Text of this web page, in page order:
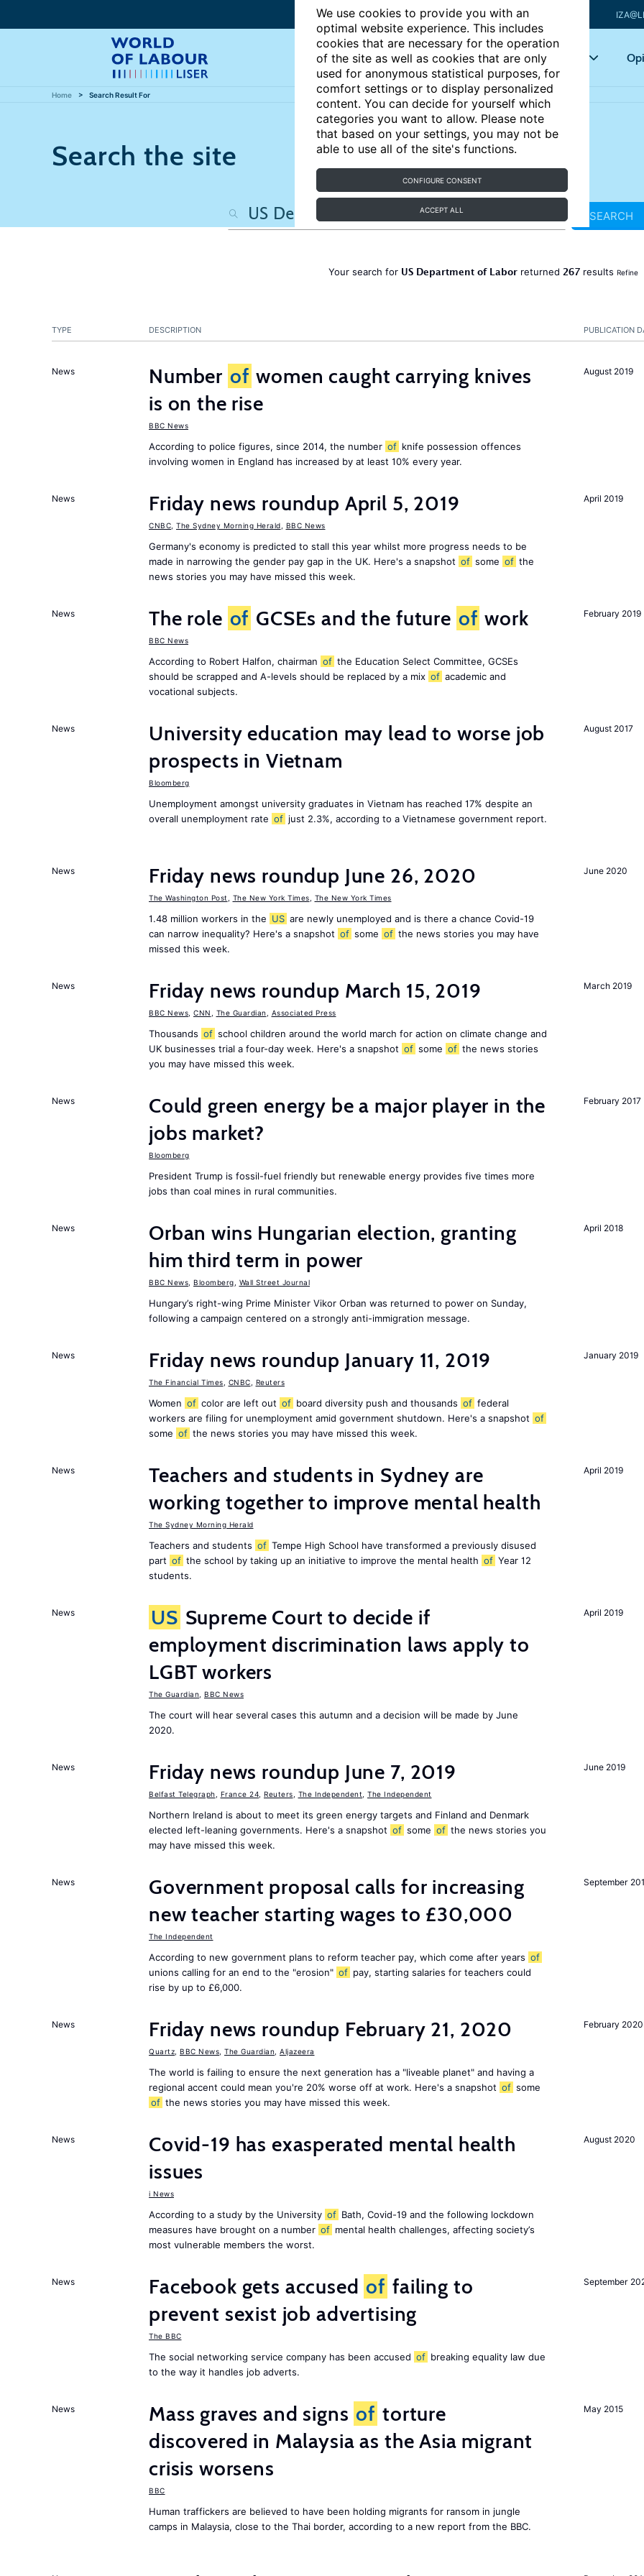
We use cookies to provide you with an
optimal website experience. This includes
cookies that are necessary for the operation
of the site as well as cookies that are only
used for anonymous statistical purposes, for
comfort settings or to display personalized
content. You can decide for yourself which
categories you want to allow. Please note
that based on your settings, you may not be
able to use all of the site's functions.
CONFIGURE CONSENT
ACCEPT ALL
Articles Key topics
Home Search Result For
Search the site
SEARCH
Your search for US Department of Laborreturned 267results Refine
PUBLICATION
TYPE DESCRIPTION
August 2019
News Number of women caught carrying knives
is on the rise
BBC News
According to police figures, since 2014, the number of knife possession offences
involving women in England has increased by at least 10% every year.
April 2019
News Friday news roundup April 5, 2019
CNBC The Sydney Morning Herald BBC News
Germany's economy is predicted to stall this year whilst more progress needs to be
made in narrowing the gender pay gap in the UK. Here's a snapshot of some of the
news stories you may have missed this week.
February 2019
News The role of GCSEs and the future of work
BBC News
According to Robert Halfon, chairman of the Education Select Committee, GCSEs
should be scrapped and A-levels should be replaced by a mix of academic and
vocational subjects.
August 2017
News
University education may lead to worse job
prospects in Vietnam
Bloomberg
Unemployment amongst university graduates in Vietnam has reached 17% despite an
overall unemployment rate of just 2.3%, according to a Vietnamese government report.
June 2020
News Friday news roundup June 26, 2020
The Washington Post The New York Times The New York Times
1.48 million workers in the US are newly unemployed and is there a chance Covid-19
can narrow inequality? Here's a snapshot of some of the news stories you may have
missed this week.
March 2019
News Friday news roundup March 15, 2019
BBC News CNN The Guardian Associated Press
Thousands of school children around the world march for action on climate change and
UK businesses trial a four-day week. Here's a snapshot of some of the news stories
you may have missed this week.
February 2017
News
Could green energy be a major player in the
jobs market?
Bloomberg
President Trump is fossil-fuel friendly but renewable energy provides five times more
jobs than coal mines in rural communities.
April 2018
News
Orban wins Hungarian election, granting
him third term in power
BBC News Bloomberg Wall Street Journal
Hungary’s right-wing Prime Minister Vikor Orban was returned to power on Sunday,
following a campaign centered on a strongly anti-immigration message.
January 2019
News Friday news roundup January 11, 2019
The Financial Times CNBC Reuters
Women of color are left out of board diversity push and thousands of federal
workers are filing for unemployment amid government shutdown. Here's a snapshot of
some of the news stories you may have missed this week.
April 2019
News
Teachers and students in Sydney are
working together to improve mental health
The Sydney Morning Herald
Teachers and students of Tempe High School have transformed a previously disused
part of the school by taking up an initiative to improve the mental health of Year 12
students.
April 2019
News US Supreme Court to decide if
employment discrimination laws apply to
LGBT workers
The Guardian BBC News
The court will hear several cases this autumn and a decision will be made by June
2020.
June 2019
News Friday news roundup June 7, 2019
Belfast Telegraph France 24 Reuters The Independent The Independent
Northern Ireland is about to meet its green energy targets and Finland and Denmark
elected left-leaning governments. Here's a snapshot of some of the news stories you
may have missed this week.
September
News
Government proposal calls for increasing
new teacher starting wages to £30,000
The Independent
According to new government plans to reform teacher pay, which come after years of
unions calling for an end to the "erosion" of pay, starting salaries for teachers could
rise by up to £6,000.
February 2020
News Friday news roundup February 21, 2020
Quartz BBC News The Guardian Aljazeera
The world is failing to ensure the next generation has a "liveable planet" and having a
regional accent could mean you're 20% worse off at work. Here's a snapshot of some
of the news stories you may have missed this week.
August 2020
News
Covid-19 has exasperated mental health
issues
i News
According to a study by the University of Bath, Covid-19 and the following lockdown
measures have brought on a number of mental health challenges, affecting society’s
most vulnerable members the worst.
September
News Facebook gets accused of failing to
prevent sexist job advertising
The BBC
The social networking service company has been accused of breaking equality law due
to the way it handles job adverts.
May 2015
News Mass graves and signs of torture
discovered in Malaysia as the Asia migrant
crisis worsens
BBC
Human traffickers are believed to have been holding migrants for ransom in jungle
camps in Malaysia, close to the Thai border, according to a new report from the BBC.